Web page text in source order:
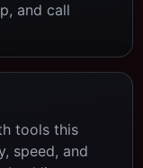
and call
tools this
speed, and